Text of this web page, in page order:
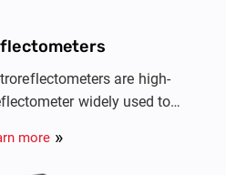
are high-
widely used to
signs.
more